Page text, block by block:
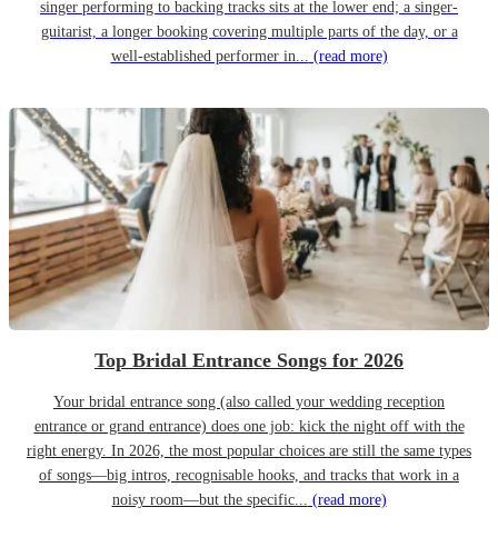
singer performing to backing tracks sits at the lower end; a singer-
guitarist, a longer booking covering multiple parts of the day, or a
well-established performer in... (read more)
Top Bridal Entrance Songs for 2026
Your bridal entrance song (also called your wedding reception
entrance or grand entrance) does one job: kick the night off with the
right energy. In 2026, the most popular choices are still the same types
of songs—big intros, recognisable hooks, and tracks that work in a
noisy room—but the specific... (read more)